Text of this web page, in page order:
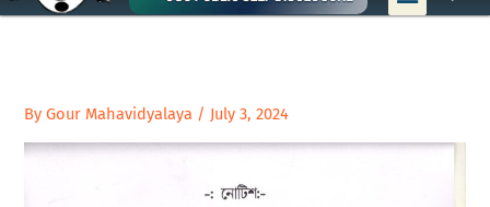
ByGour Mahavidyalaya / July 3, 2024